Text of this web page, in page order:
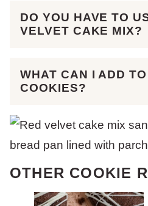
DO YOU HAVE TO
VELVET CAKE MIX?
WHAT CAN I ADD
COOKIES?
OTHER COOKIE